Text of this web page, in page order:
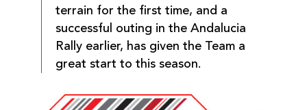
terrain for the first time, and a
successful outing in the Andalucia
Rally earlier, has given the Team a
great start to this season.